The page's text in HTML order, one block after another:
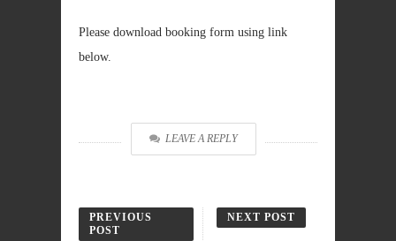
Please download booking form using link
below.
LEAVE A REPLY
PREVIOUS
POST
NEXT POST